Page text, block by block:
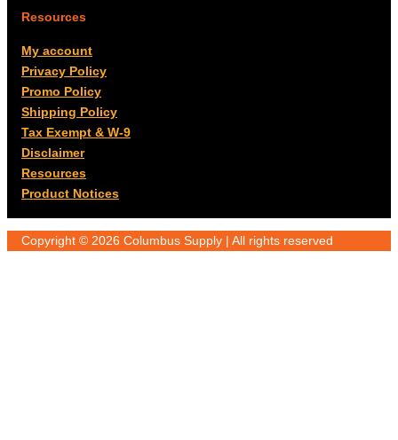
Resources
My account
Privacy Policy
Promo Policy
Shipping Policy
Tax Exempt & W-9
Disclaimer
Resources
Product Notices
Copyright © 2026 Columbus Supply | All rights reserved